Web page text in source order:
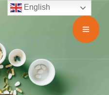
English